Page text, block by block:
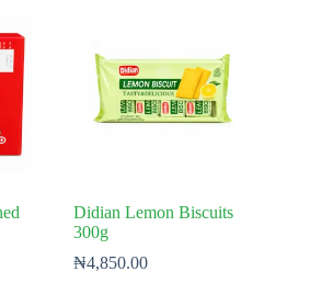
Didian Lemon Biscuits
300g
₦4,850.00